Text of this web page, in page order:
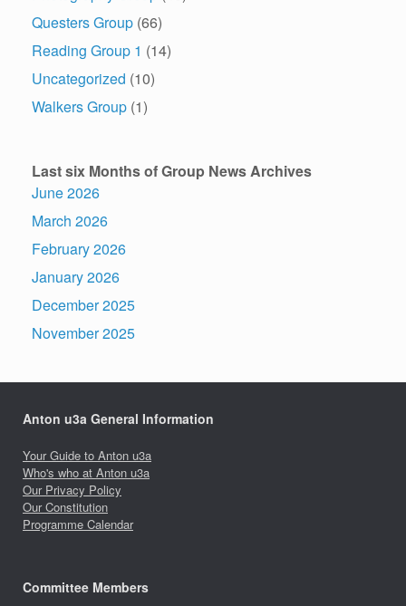
Questers Group (66)
Reading Group 1 (14)
Uncategorized (10)
Walkers Group (1)
Last six Months of Group News Archives
June 2026
March 2026
February 2026
January 2026
December 2025
November 2025
Anton u3a General Information
Your Guide to Anton u3a
Who's who at Anton u3a
Our Privacy Policy
Our Constitution
Programme Calendar
Committee Members